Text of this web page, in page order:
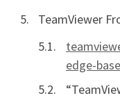
TeamViewer
edge-